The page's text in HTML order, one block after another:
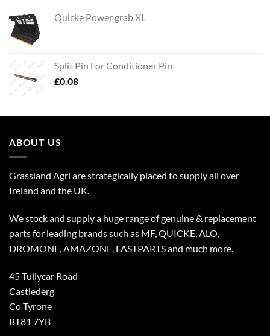
Quicke Power grab XL
Split Pin For Conditioner Pin
£0.08
ABOUT US
Grassland Agri are strategically placed to supply all over
Ireland and the UK.
We stock and supply a huge range of genuine & replacement
parts for leading brands such as MF, QUICKE, ALO,
DROMONE, AMAZONE, FASTPARTS and much more.
45 Tullycar Road
Castlederg
Co Tyrone
BT81 7YB